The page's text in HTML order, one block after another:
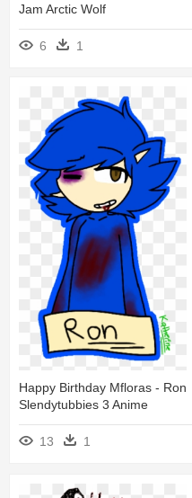
Jam Arctic Wolf
6 1
Happy Birthday Mfloras - Ron
Slendytubbies 3 Anime
13 1